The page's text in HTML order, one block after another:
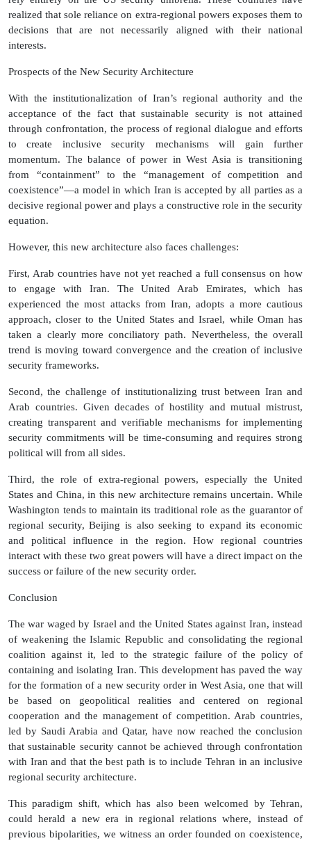
realized that sole reliance on extra-regional powers exposes them to
decisions that are not necessarily aligned with their national
interests.
Prospects of the New Security Architecture
With the institutionalization of Iran’s regional authority and the
acceptance of the fact that sustainable security is not attained
through confrontation, the process of regional dialogue and efforts
to create inclusive security mechanisms will gain further
momentum. The balance of power in West Asia is transitioning
from “containment” to the “management of competition and
coexistence”—a model in which Iran is accepted by all parties as a
decisive regional power and plays a constructive role in the security
equation.
However, this new architecture also faces challenges:
First, Arab countries have not yet reached a full consensus on how
to engage with Iran. The United Arab Emirates, which has
experienced the most attacks from Iran, adopts a more cautious
approach, closer to the United States and Israel, while Oman has
taken a clearly more conciliatory path. Nevertheless, the overall
trend is moving toward convergence and the creation of inclusive
security frameworks.
Second, the challenge of institutionalizing trust between Iran and
Arab countries. Given decades of hostility and mutual mistrust,
creating transparent and verifiable mechanisms for implementing
security commitments will be time-consuming and requires strong
political will from all sides.
Third, the role of extra-regional powers, especially the United
States and China, in this new architecture remains uncertain. While
Washington tends to maintain its traditional role as the guarantor of
regional security, Beijing is also seeking to expand its economic
and political influence in the region. How regional countries
interact with these two great powers will have a direct impact on the
success or failure of the new security order.
Conclusion
The war waged by Israel and the United States against Iran, instead
of weakening the Islamic Republic and consolidating the regional
coalition against it, led to the strategic failure of the policy of
containing and isolating Iran. This development has paved the way
for the formation of a new security order in West Asia, one that will
be based on geopolitical realities and centered on regional
cooperation and the management of competition. Arab countries,
led by Saudi Arabia and Qatar, have now reached the conclusion
that sustainable security cannot be achieved through confrontation
with Iran and that the best path is to include Tehran in an inclusive
regional security architecture.
This paradigm shift, which has also been welcomed by Tehran,
could herald a new era in regional relations where, instead of
previous bipolarities, we witness an order founded on coexistence,